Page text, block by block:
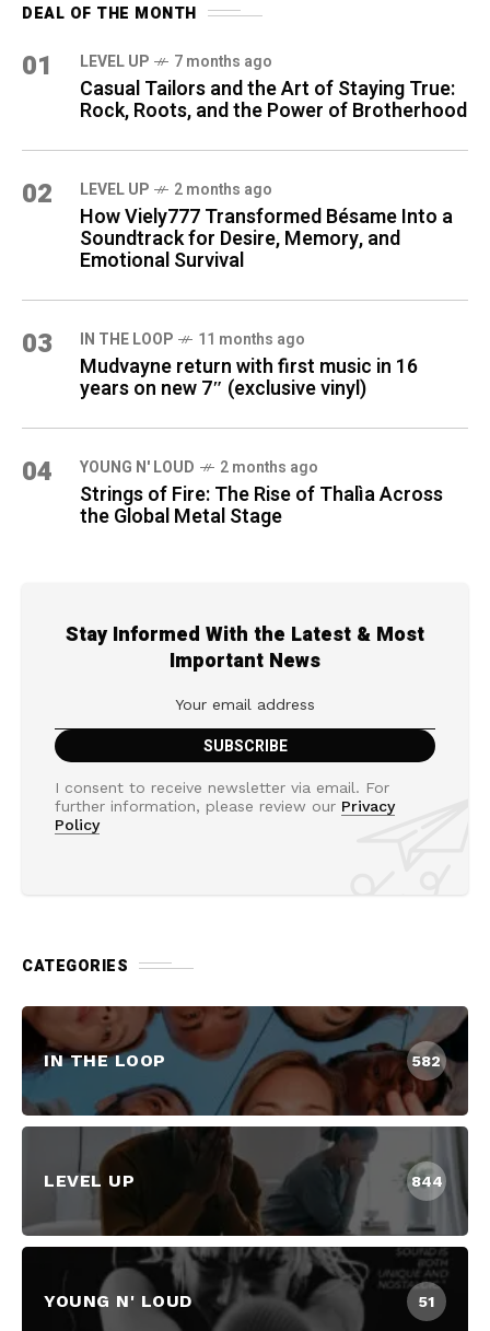
DEAL OF THE MONTH
01 LEVEL UP 7 months ago
Casual Tailors and the Art of Staying True:
Rock, Roots, and the Power of Brotherhood
02 LEVEL UP 2 months ago
How Viely777 Transformed Bésame Into a
Soundtrack for Desire, Memory, and
Emotional Survival
03 IN THE LOOP 11 months ago
Mudvayne return with first music in 16
years on new 7″ (exclusive vinyl)
04 YOUNG N' LOUD 2 months ago
Strings of Fire: The Rise of Thalìa Across
the Global Metal Stage
Stay Informed With the Latest & Most
Important News
I consent to receive newsletter via email. For
further information, please review our Privacy
Policy
CATEGORIES
IN THE LOOP 582
LEVEL UP 844
YOUNG N' LOUD 51